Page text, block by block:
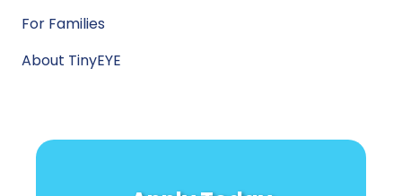
For Families
About TinyEYE